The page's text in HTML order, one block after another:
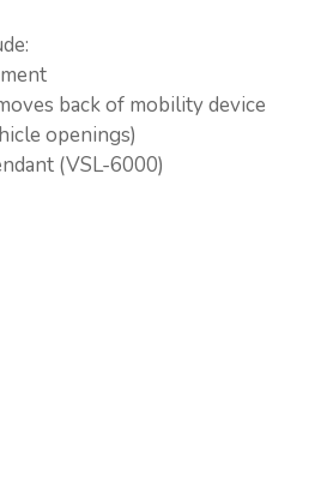
back of mobility device
openings)
(VSL-6000)